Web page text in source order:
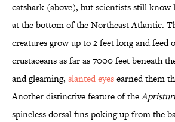
catshark (above), but scientists still
at the bottom of the Northeast Atlantic.
creatures grow up to 2 feet long and feed
crustaceans as far as 7000 feet beneath
and gleaming, slanted eyesearned them
Another distinctive feature of the
spineless dorsal fins poking up from the